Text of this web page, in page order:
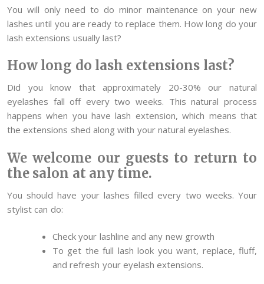
You will only need to do minor maintenance on your new
lashes until you are ready to replace them. How long do your
lash extensions usually last?
How long do lash extensions last?
Did you know that approximately 20-30% our natural
eyelashes fall off every two weeks. This natural process
happens when you have lash extension, which means that
the extensions shed along with your natural eyelashes.
We welcome our guests to return to
the salon at any time.
You should have your lashes filled every two weeks. Your
stylist can do:
Check your lashline and any new growth
To get the full lash look you want, replace, fluff,
and refresh your eyelash extensions.